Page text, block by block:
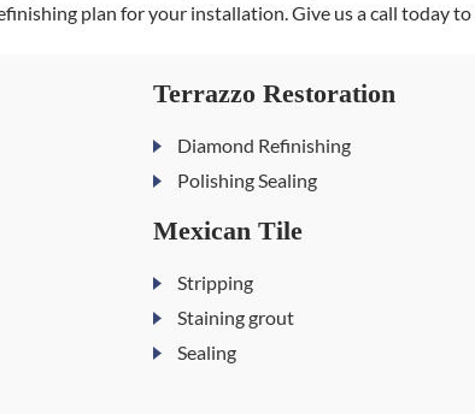
plan for your installation. Give us a call today
Terrazzo Restoration
Diamond Refinishing
Polishing Sealing
Mexican Tile
Stripping
Staining grout
Sealing